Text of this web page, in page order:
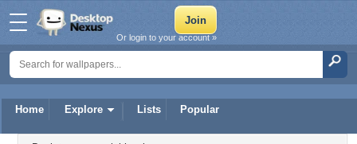
Home Explore Lists Popular
Or login to your account »